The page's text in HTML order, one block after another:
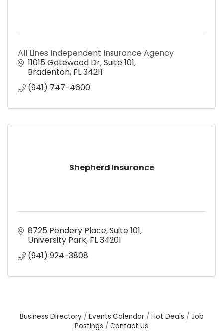
All Lines Independent Insurance Agency
11015 Gatewood Dr Suite 101
Bradenton FL34211
(941) 747-4600
Shepherd Insurance
8725 Pendery Place Suite 101
University Park FL34201
(941) 924-3808
Business Directory Events Calendar Hot Deals
Job
Postings
Contact Us